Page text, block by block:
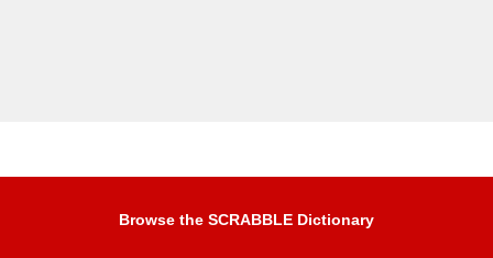
Browse the SCRABBLE Dictionary